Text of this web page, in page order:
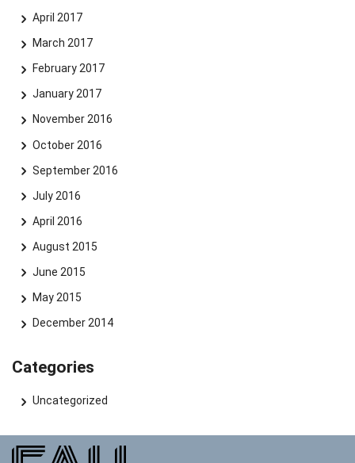
April 2017
March 2017
February 2017
January 2017
November 2016
October 2016
September 2016
July 2016
April 2016
August 2015
June 2015
May 2015
December 2014
Categories
Uncategorized